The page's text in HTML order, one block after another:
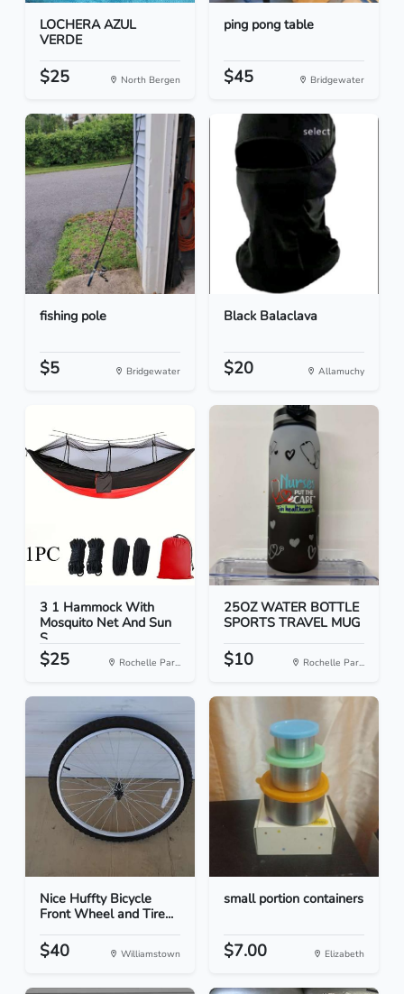
LOCHERA AZUL
VERDE
$25 North Bergen
ping pong table
$45 Bridgewater
fishing pole
$5 Bridgewater
Black Balaclava
$20 Allamuchy
3 1 Hammock With
Mosquito Net And Sun
S...
$25 Rochelle Par...
25OZ WATER BOTTLE
SPORTS TRAVEL MUG
$10 Rochelle Par...
Nice Huffty Bicycle
Front Wheel and Tire...
$40 Williamstown
small portion containers
$7.00 Elizabeth